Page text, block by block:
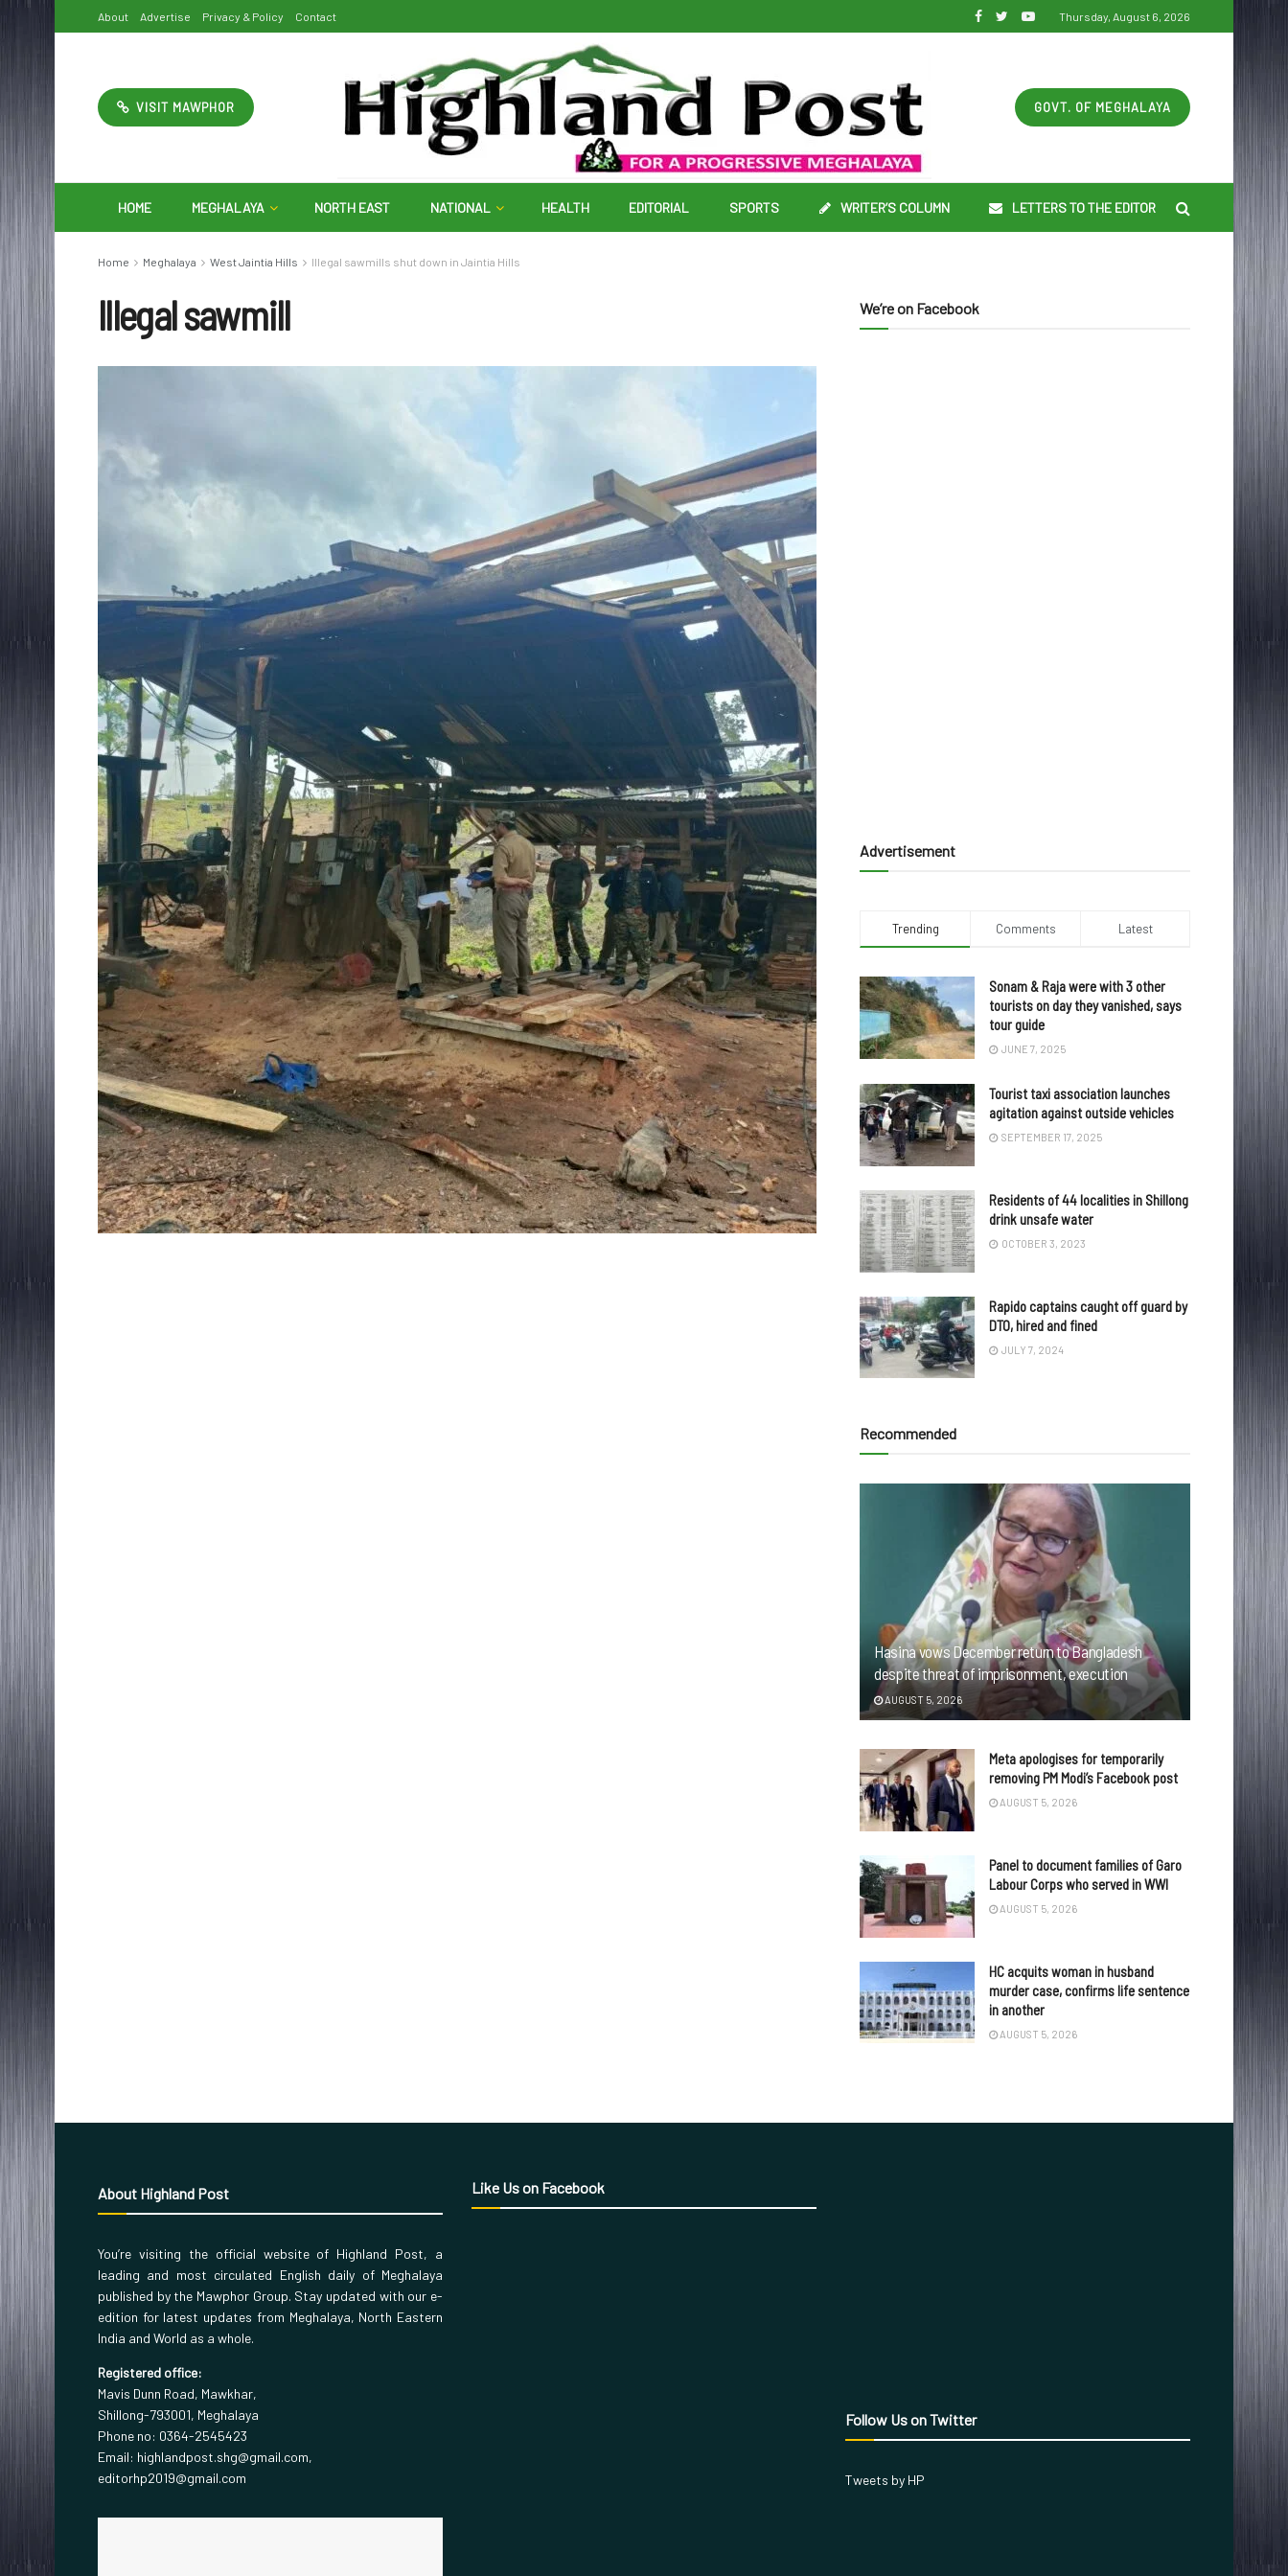
About Advertise Privacy & Policy Contact Thursday, August 6, 2026
VISIT MAWPHOR GOVT. OF MEGHALAYA
HOME MEGHALAYA NORTH EAST NATIONAL HEALTH EDITORIAL SPORTS WRITER’S COLUMN LETTERS TO THE EDITOR
Home Meghalaya West Jaintia Hills Illegal sawmills shut down in Jaintia Hills
Illegal sawmill We’re on Facebook
Advertisement
Trending Comments Latest
Sonam & Raja were with 3 other
tourists on day they vanished, says
tour guide
JUNE 7, 2025
Tourist taxi association launches
agitation against outside vehicles
SEPTEMBER 17, 2025
Residents of 44 localities in Shillong
drink unsafe water
OCTOBER 3, 2023
Rapido captains caught off guard by
DTO, hired and fined
JULY 7, 2024
Recommended
Hasina vows December return to Bangladesh
despite threat of imprisonment, execution
AUGUST 5, 2026
Meta apologises for temporarily
removing PM Modi’s Facebook post
AUGUST 5, 2026
Panel to document families of Garo
Labour Corps who served in WWI
AUGUST 5, 2026
HC acquits woman in husband
murder case, confirms life sentence
in another
AUGUST 5, 2026
About Highland Post
You’re visiting the official website of Highland Post, a
leading and most circulated English daily of Meghalaya
published by the Mawphor Group. Stay updated with our e-
edition for latest updates from Meghalaya, North Eastern
India and World as a whole.
Registered office:
Mavis Dunn Road, Mawkhar,
Shillong-793001, Meghalaya
Phone no: 0364-2545423
Email: highlandpost.shg@gmail.com,
editorhp2019@gmail.com
Like Us on Facebook
Follow Us on Twitter
Tweets by HP